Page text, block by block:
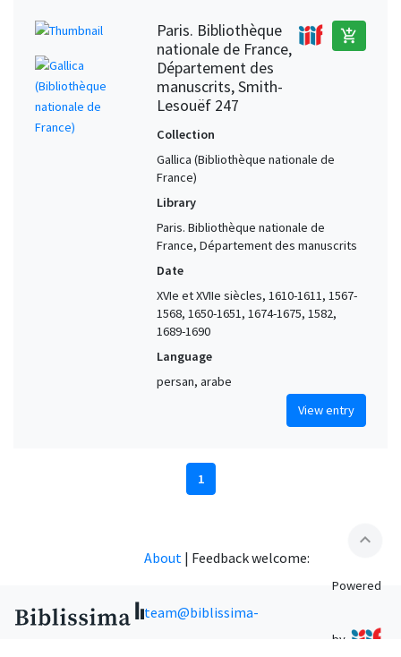
Paris. Bibliothèque
nationale de France,
Département des
manuscrits, Smith-
Lesouëf 247
add_shopping_cart
Collection
Gallica (Bibliothèque nationale de
France)
Library
Paris. Bibliothèque nationale de
France, Département des manuscrits
Date
XVIe et XVIIe siècles, 1610-1611, 1567-
1568, 1650-1651, 1674-1675, 1582,
1689-1690
Language
persan, arabe
View entry
1
expand_less
About | Feedback welcome:
team@biblissima-
Powered
by